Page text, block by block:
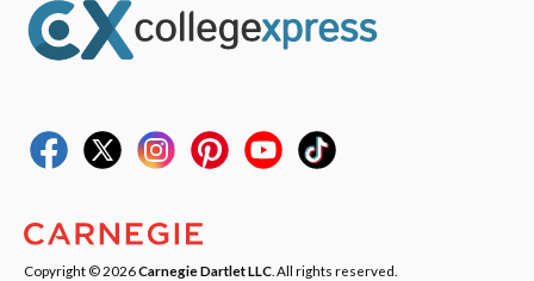
Copyright © 2026Carnegie Dartlet LLC . All rights reserved.